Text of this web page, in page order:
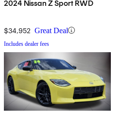
2024 Nissan Z Sport RWD
$34,952 Great Deal
Includes dealer fees